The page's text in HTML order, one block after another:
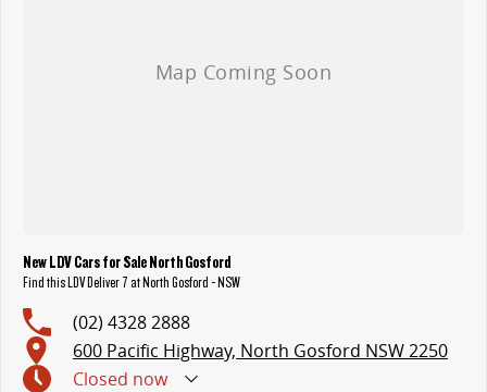
New LDV Cars for Sale North Gosford
Find this LDV Deliver 7 at North Gosford - NSW
(02) 4328 2888
600 Pacific Highway, North Gosford NSW 2250
Closed now